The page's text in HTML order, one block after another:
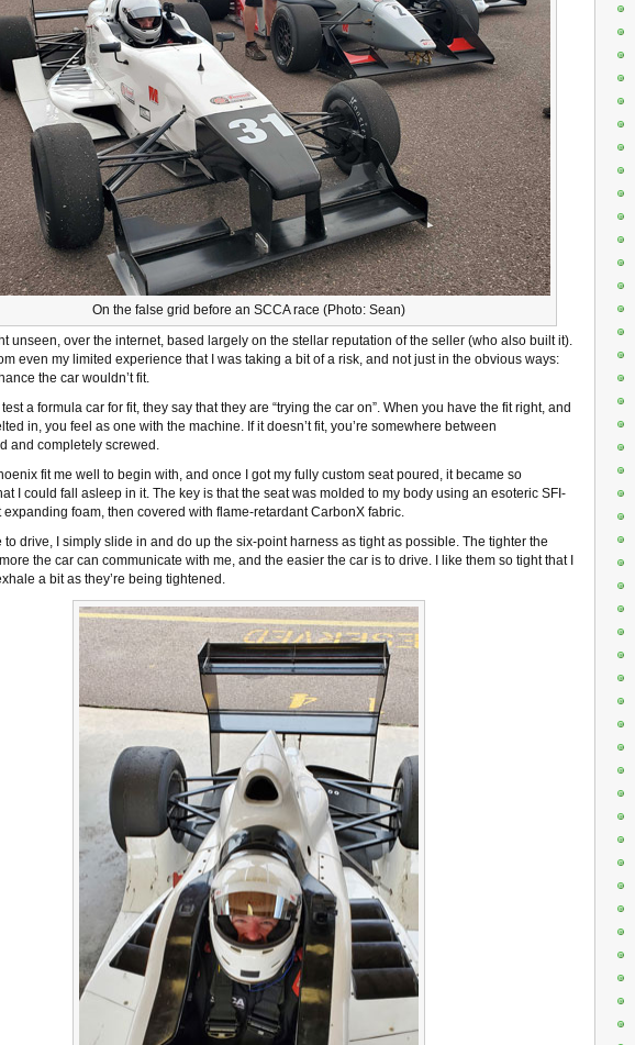
On the false grid before an SCCA race (Photo: Sean)
unseen, over the internet, based largely on the stellar reputation of the seller (who also built it).
even my limited experience that I was taking a bit of a risk, and not just in the obvious ways:
the car wouldn’t fit.
a formula car for fit, they say that they are “trying the car on”. When you have the fit right, and
in, you feel as one with the machine. If it doesn’t fit, you’re somewhere between
and completely screwed.
fit me well to begin with, and once I got my fully custom seat poured, it became so
I could fall asleep in it. The key is that the seat was molded to my body using an esoteric SFI-
expanding foam, then covered with flame-retardant CarbonX fabric.
to drive, I simply slide in and do up the six-point harness as tight as possible. The tighter the
the car can communicate with me, and the easier the car is to drive. I like them so tight that I
a bit as they’re being tightened.